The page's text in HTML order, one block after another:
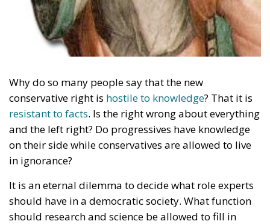
Why do so many people say that the new
conservative right is hostile to knowledge? That it is
resistant to facts. Is the right wrong about everything
and the left right? Do progressives have knowledge
on their side while conservatives are allowed to live
in ignorance?
It is an eternal dilemma to decide what role experts
should have in a democratic society. What function
should research and science be allowed to fill in